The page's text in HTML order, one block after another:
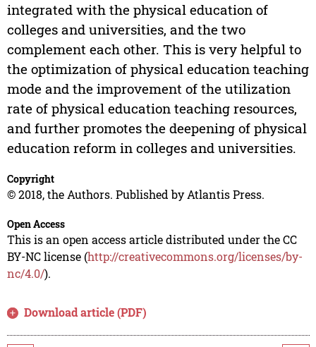
integrated with the physical education of
colleges and universities, and the two
complement each other. This is very helpful to
the optimization of physical education teaching
mode and the improvement of the utilization
rate of physical education teaching resources,
and further promotes the deepening of physical
education reform in colleges and universities.
Copyright
© 2018, the Authors. Published by Atlantis Press.
Open Access
This is an open access article distributed under the CC
BY-NC license (http://creativecommons.org/licenses/by-
nc/4.0/).
Download article (PDF)